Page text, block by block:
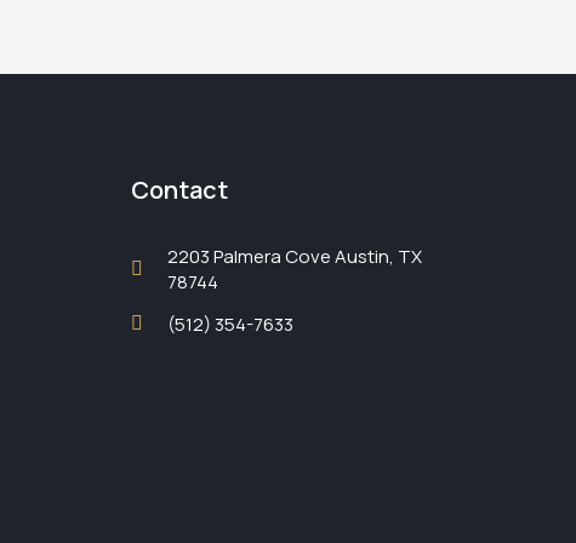
Contact
2203 Palmera Cove Austin, TX
78744
(512) 354-7633